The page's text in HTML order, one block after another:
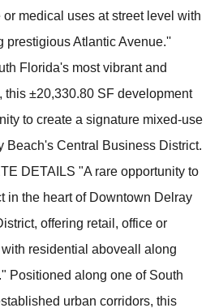
medical uses at street level with
Atlantic Avenue.''
Florida's most vibrant and
±20,330.80 SF development
to create a signature mixed-use
Beach's Central Business District.
DETAILS "A rare opportunity to
in the heart of Downtown Delray
offering retail, office or
residential aboveall along
Positioned along one of South
urban corridors, this